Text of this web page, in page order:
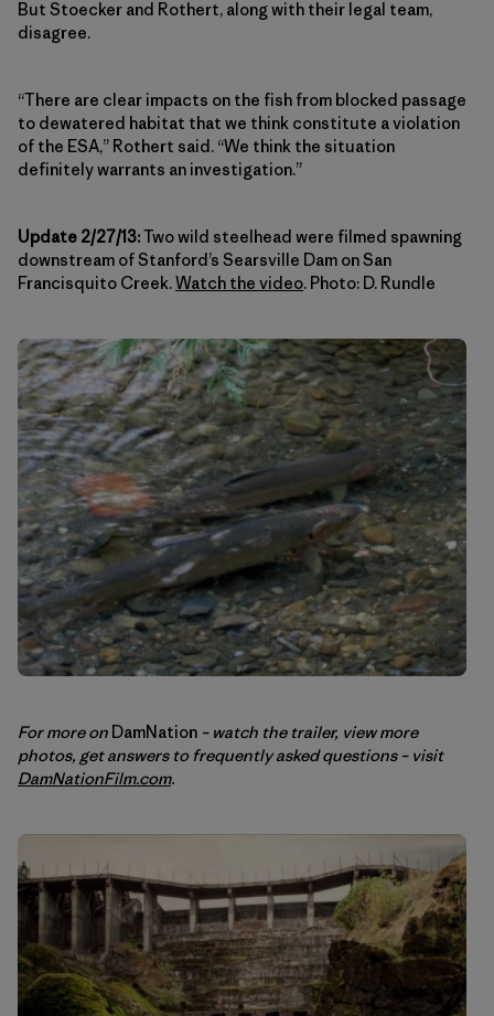
But Stoecker and Rothert, along with their legal team,
disagree.
“There are clear impacts on the fish from blocked passage
to dewatered habitat that we think constitute a violation
of the ESA,” Rothert said. “We think the situation
definitely warrants an investigation.”
Update 2/27/13:Two wild steelhead were filmed spawning
downstream of Stanford’s Searsville Dam on San
Francisquito Creek.Watch the video. Photo: D. Rundle
For more on DamNation – watch the trailer, view more
photos, get answers to frequently asked questions – visit
DamNationFilm.com.